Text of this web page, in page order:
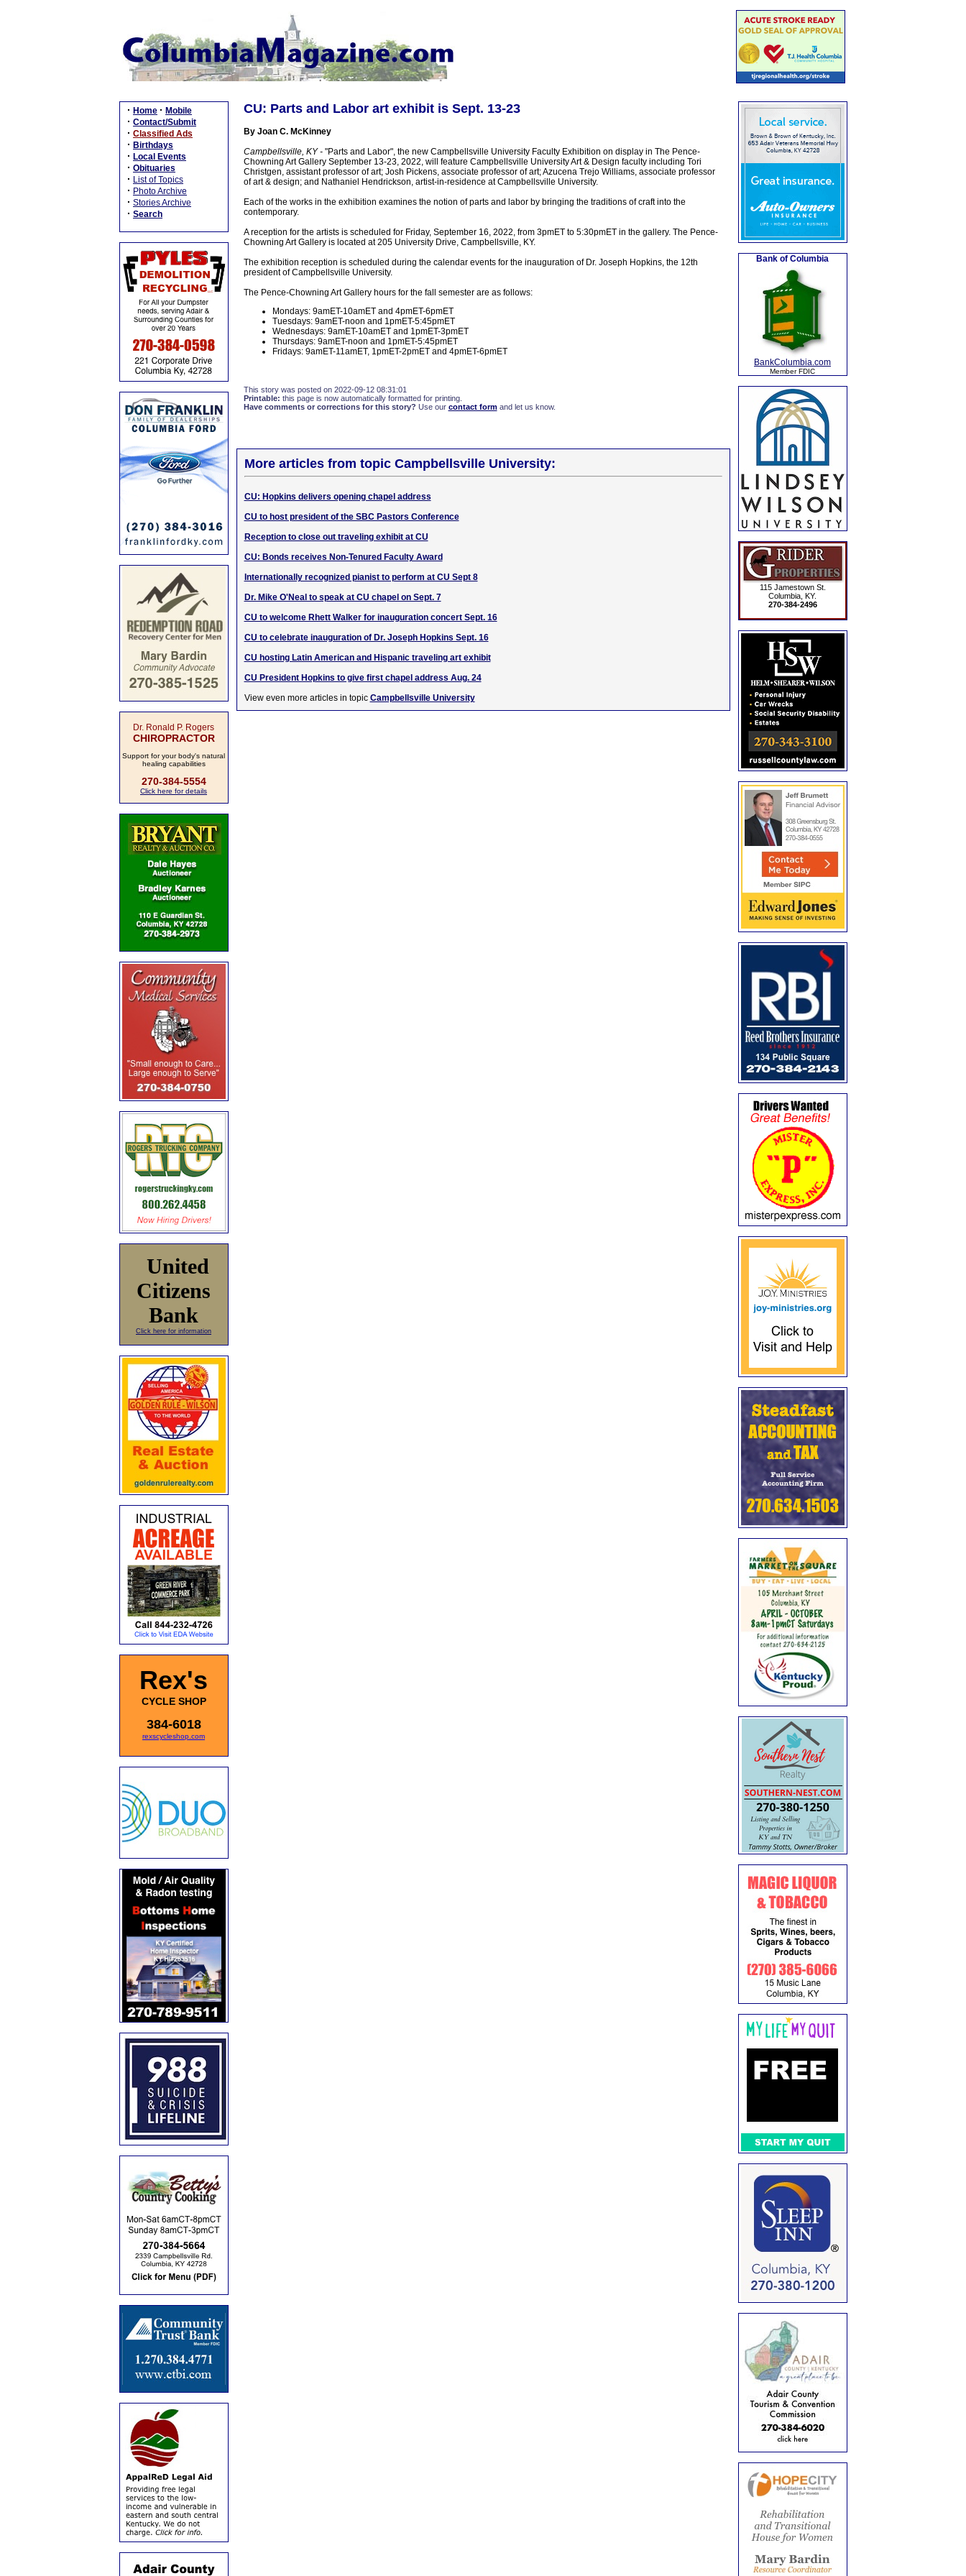
· Home · Mobile
· Contact/Submit
· Classified Ads
· Birthdays
· Local Events
· Obituaries
· List of Topics
· Photo Archive
· Stories Archive
· Search
Dr. Ronald P. Rogers
CHIROPRACTOR
Support for your body's natural
healing capabilities
270-384-5554
Click here for details
United
Citizens
Bank
Click here for information
Rex's
CYCLE SHOP
384-6018
rexscycleshop.com
CU: Parts and Labor art exhibit is Sept. 13-23
By Joan C. McKinney
Campbellsville, KY -"Parts and Labor", the new Campbellsville University Faculty Exhibition on display in The Pence-
Chowning Art Gallery September 13-23, 2022, will feature Campbellsville University Art & Design faculty including Tori
Christgen, assistant professor of art; Josh Pickens, associate professor of art; Azucena Trejo Williams, associate professor
of art & design; and Nathaniel Hendrickson, artist-in-residence at Campbellsville University.
Each of the works in the exhibition examines the notion of parts and labor by bringing the traditions of craft into the
contemporary.
A reception for the artists is scheduled for Friday, September 16, 2022, from 3pmET to 5:30pmET in the gallery. The Pence-
Chowning Art Gallery is located at 205 University Drive, Campbellsville, KY.
The exhibition reception is scheduled during the calendar events for the inauguration of Dr. Joseph Hopkins, the 12th
president of Campbellsville University.
The Pence-Chowning Art Gallery hours for the fall semester are as follows:
Mondays: 9amET-10amET and 4pmET-6pmET
Tuesdays: 9amET-noon and 1pmET-5:45pmET
Wednesdays: 9amET-10amET and 1pmET-3pmET
Thursdays: 9amET-noon and 1pmET-5:45pmET
Fridays: 9amET-11amET, 1pmET-2pmET and 4pmET-6pmET
This story was posted on 2022-09-12 08:31:01
Printable: this page is now automatically formatted for printing.
Have comments or corrections for this story? Use our contact formand let us know.
More articles from topic Campbellsville University:
CU: Hopkins delivers opening chapel address
CU to host president of the SBC Pastors Conference
Reception to close out traveling exhibit at CU
CU: Bonds receives Non-Tenured Faculty Award
Internationally recognized pianist to perform at CU Sept 8
Dr. Mike O'Neal to speak at CU chapel on Sept. 7
CU to welcome Rhett Walker for inauguration concert Sept. 16
CU to celebrate inauguration of Dr. Joseph Hopkins Sept. 16
CU hosting Latin American and Hispanic traveling art exhibit
CU President Hopkins to give first chapel address Aug. 24
View even more articles in topic Campbellsville University
Bank of Columbia
BankColumbia.com
Member FDIC
115 Jamestown St.
Columbia, KY.
270-384-2496